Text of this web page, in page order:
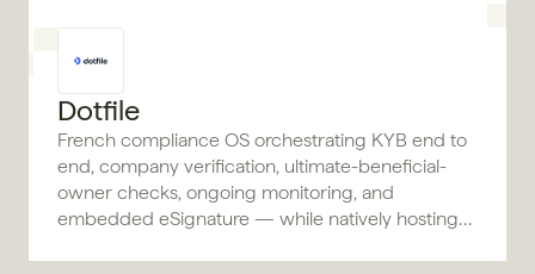
Dotfile
French compliance OS orchestrating KYB end to
end, company verification, ultimate-beneficial-
owner checks, ongoing monitoring, and
embedded eSignature — while natively hosting